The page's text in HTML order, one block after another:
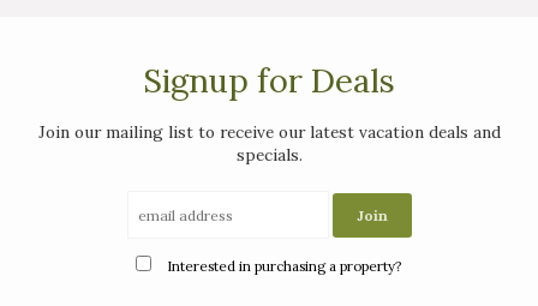
Signup for Deals
Join our mailing list to receive our latest vacation deals and
specials.
Interested in purchasing a property?